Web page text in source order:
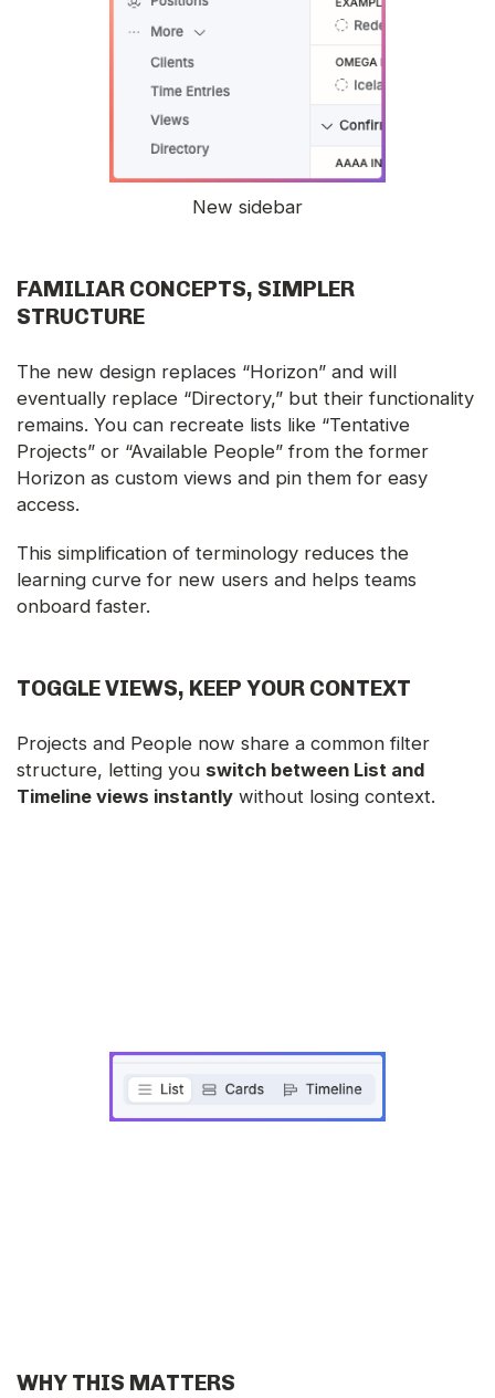
New sidebar
FAMILIAR CONCEPTS, SIMPLER
STRUCTURE
The new design replaces “Horizon” and will
eventually replace “Directory,” but their functionality
remains. You can recreate lists like “Tentative
Projects” or “Available People” from the former
Horizon as custom views and pin them for easy
access.
This simplification of terminology reduces the
learning curve for new users and helps teams
onboard faster.
TOGGLE VIEWS, KEEP YOUR CONTEXT
Projects and People now share a common filter
structure, letting you switch between List and
Timeline views instantly without losing context.
WHY THIS MATTERS